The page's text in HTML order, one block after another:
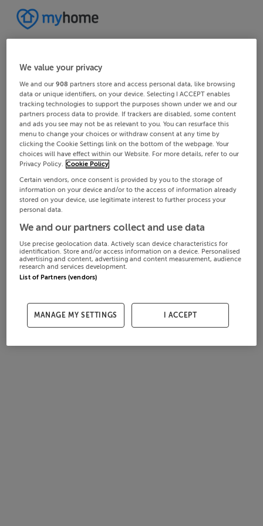
We value your privacy
We and our908 partners store and access personal data, like browsing
data or unique identifiers, on your device. Selecting I ACCEPT enables
tracking technologies to support the purposes shown under we and our
partners process data to provide. If trackers are disabled, some content
and ads you see may not be as relevant to you. You can resurface this
menu to change your choices or withdraw consent at any time by
clicking the Cookie Settings link on the bottom of the webpage. Your
choices will have effect within our Website. For more details, refer to our
Privacy Policy. Cookie Policy
Certain vendors, once consent is provided by you to the storage of
information on your device and/or to the access of information already
stored on your device, use legitimate interest to further process your
personal data.
We and our partners collect and use data
Use precise geolocation data. Actively scan device characteristics for
identification. Store and/or access information on a device. Personalised
advertising and content, advertising and content measurement, audience
research and services development.
List of Partners (vendors)
MANAGE MY SETTINGS I ACCEPT